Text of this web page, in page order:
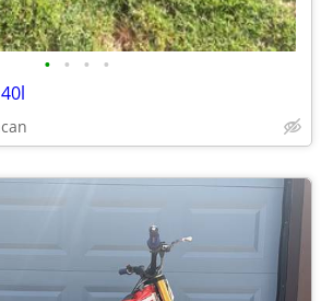
• • • •